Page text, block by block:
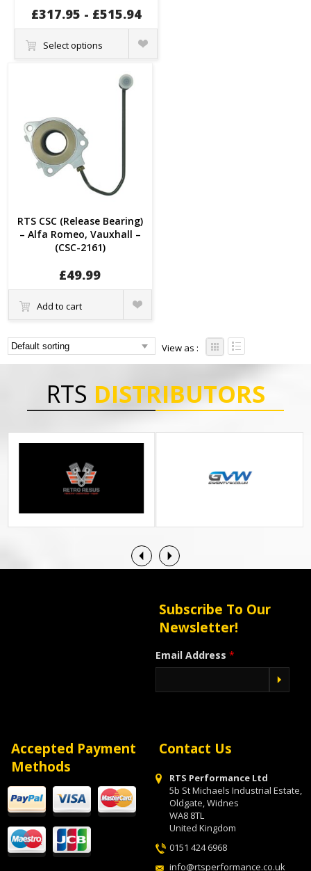
£317.95 - £515.94
Select options
Quick
View
RTS CSC (Release Bearing)
– Alfa Romeo, Vauxhall –
(CSC-2161)
£49.99
Add to cart
Quick
View
View as :
RTS DISTRIBUTORS
Subscribe To Our
Newsletter!
Email Address *
Accepted Payment
Methods
Contact Us
RTS Performance Ltd
5b St Michaels Industrial Estate,
Oldgate, Widnes
WA8 8TL
United Kingdom
0151 424 6968
info@rtsperformance.co.uk